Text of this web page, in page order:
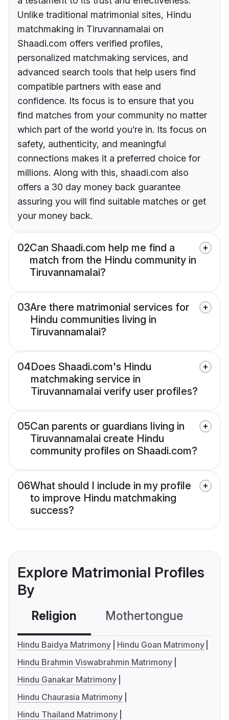
Unlike traditional matrimonial sites, Hindu
matchmaking in Tiruvannamalai on
Shaadi.com offers verified profiles,
personalized matchmaking services, and
advanced search tools that help users find
compatible partners with ease and
confidence. Its focus is to ensure that you
find matches from your community no matter
which part of the world you’re in. Its focus on
safety, authenticity, and meaningful
connections makes it a preferred choice for
millions. Along with this, shaadi.com also
offers a 30 day money back guarantee
assuring you will find suitable matches or get
your money back.
02Can Shaadi.com help me find a
match from the Hindu community in
Tiruvannamalai?
03Are there matrimonial services for
Hindu communities living in
Tiruvannamalai?
04Does Shaadi.com's Hindu
matchmaking service in
Tiruvannamalai verify user profiles?
05Can parents or guardians living in
Tiruvannamalai create Hindu
community profiles on Shaadi.com?
06What should I include in my profile
to improve Hindu matchmaking
success?
Explore Matrimonial Profiles
By
Religion Mothertongue
Hindu Baidya Matrimony
Hindu Goan Matrimony
Hindu Brahmin Viswabrahmin Matrimony
Hindu Ganakar Matrimony
Hindu Chaurasia Matrimony
Hindu Thailand Matrimony